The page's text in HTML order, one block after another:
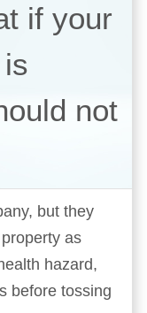
if your
not
but they
as
hazard,
before tossing